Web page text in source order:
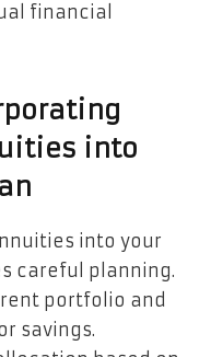
financial
into
into your
careful planning.
portfolio and
savings.